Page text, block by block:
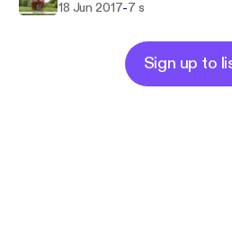
18 Jun 2017-7 s
Sign up to